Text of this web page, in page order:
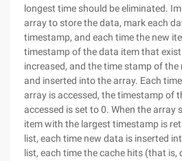
longest time should be eliminated.
array to store the data, mark each
timestamp, and each time the new
timestamp of the data item that
increased, and the time stamp of
and inserted into the array. Each
array is accessed, the timestamp of
accessed is set to 0. When the array
item with the largest timestamp is
list, each time new data is inserted
list, each time the cache hits (that is,